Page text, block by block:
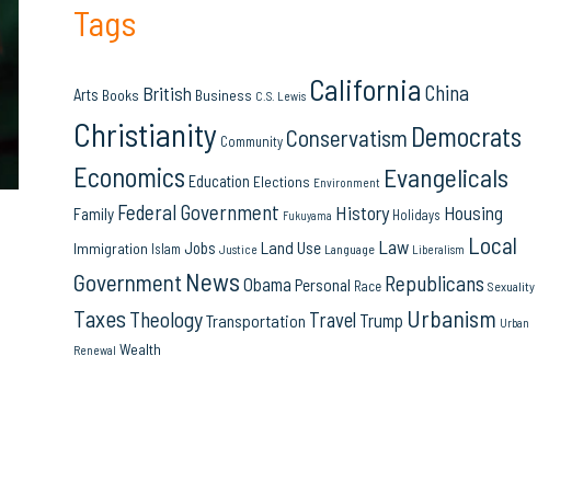
Tags
Arts Books British Business C.S. Lewis California China
Christianity Community Conservatism Democrats
Economics Education Elections Environment Evangelicals
Family Federal Government Fukuyama History Holidays Housing
Immigration Islam Jobs Justice Land Use Language Law Liberalism Local
Government News Obama Personal Race Republicans Sexuality
Taxes TheologyTransportation Travel Trump Urbanism Urban
Renewal Wealth